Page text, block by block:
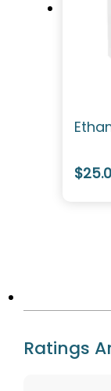
Ratings